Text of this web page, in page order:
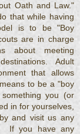
Oath and Law."
that while having
is to be "Boy
are in charge
about meeting
Adult
that allows
to be a "boy
you (or
in for yourselves,
and visit us any
If you have any